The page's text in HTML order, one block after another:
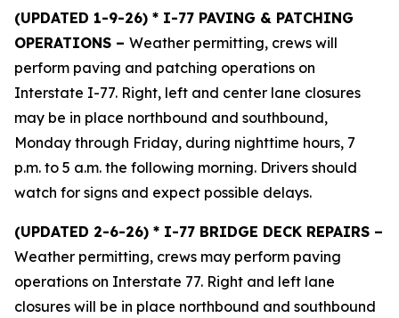
(UPDATED 1-9-26) * I-77 PAVING & PATCHING
OPERATIONS – Weather permitting, crews will
perform paving and patching operations on
Interstate I-77. Right, left and center lane closures
may be in place northbound and southbound,
Monday through Friday, during nighttime hours, 7
p.m. to 5 a.m. the following morning. Drivers should
watch for signs and expect possible delays.
(UPDATED 2-6-26) * I-77 BRIDGE DECK REPAIRS –
Weather permitting, crews may perform paving
operations on Interstate 77. Right and left lane
closures will be in place northbound and southbound